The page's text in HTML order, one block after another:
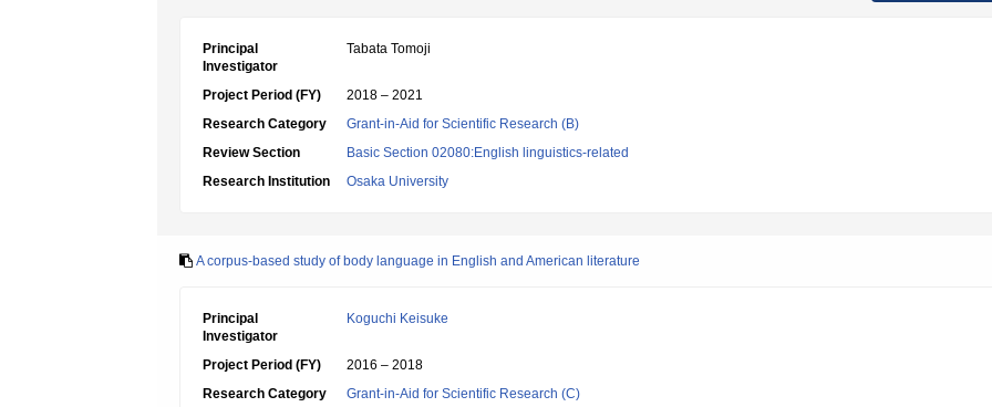
Principal
Investigator
Tabata Tomoji
Project Period (FY)
2018 – 2021
Research Category
Grant-in-Aid for Scientific Research (B)
Review Section
Basic Section 02080:English linguistics-related
Research Institution
Osaka University
A corpus-based study of body language in English and American literature
Principal
Investigator
Koguchi Keisuke
Project Period (FY)
2016 – 2018
Research Category
Grant-in-Aid for Scientific Research (C)